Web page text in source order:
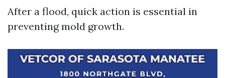
After a flood, quick action is essential in
preventing mold growth.